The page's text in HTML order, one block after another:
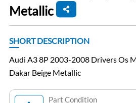
Metallic
SHORT DESCRIPTION
Audi A3 8P 2003-2008 Drivers Os
Dakar Beige Metallic
Part Condition